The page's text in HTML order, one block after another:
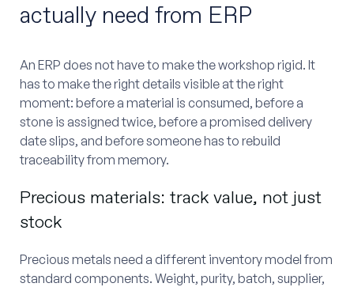
actually need from ERP
An ERP does not have to make the workshop rigid. It
has to make the right details visible at the right
moment: before a material is consumed, before a
stone is assigned twice, before a promised delivery
date slips, and before someone has to rebuild
traceability from memory.
Precious materials: track value, not just
stock
Precious metals need a different inventory model from
standard components. Weight, purity, batch, supplier,